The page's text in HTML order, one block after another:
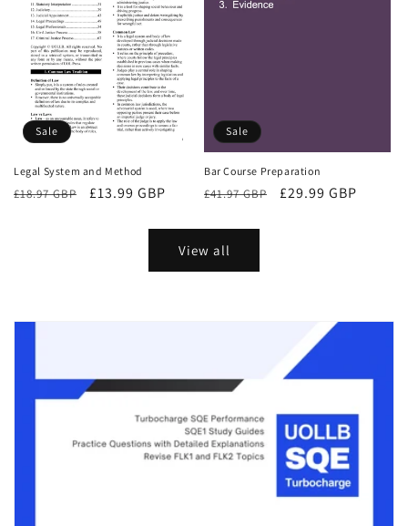
Sale
Legal System and Method
Regular
£18.97 GBP
Sale
£13.99 GBP
Sale
Bar Course Preparation
Regular
£41.97 GBP
Sale
£29.99 GBP
View all